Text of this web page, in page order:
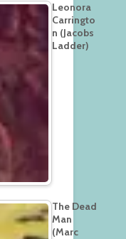
Leonora
Carringto
n (Jacobs
Ladder)
The Dead
Man
(Marc